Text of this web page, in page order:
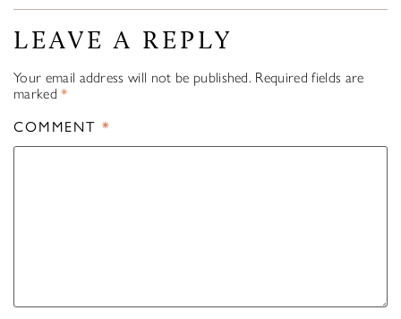
LEAVE A REPLY
Your email address will not be published. Required fields are
marked*
COMMENT *